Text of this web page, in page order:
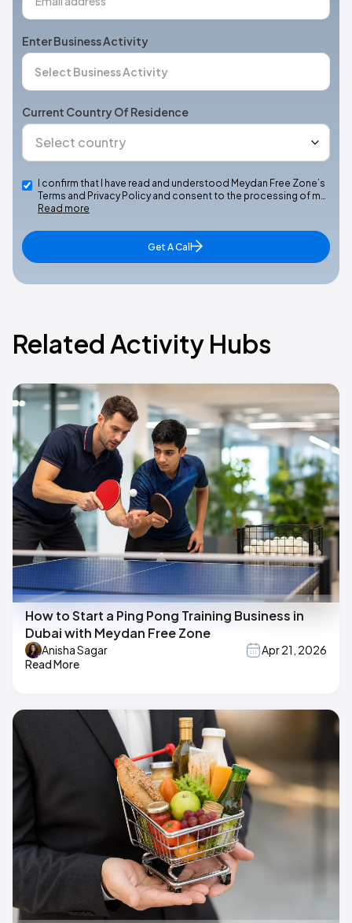
Enter Business Activity
Current Country Of Residence
I confirm that I have read and understood Meydan Free Zone’s
Terms and Privacy Policy and consent to the processing of m…
Read more
Get A Call
Related Activity Hubs
How to Start a Ping Pong Training Business in
Dubai with Meydan Free Zone
Anisha Sagar
Apr 21, 2026
Read More